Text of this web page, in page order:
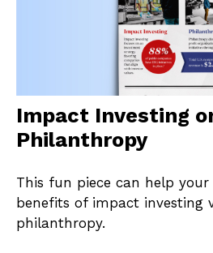
Impact Investing
Philanthropy
This fun piece can help
benefits of impact investing
philanthropy.